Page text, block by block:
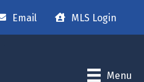
Email MLS Login
Menu